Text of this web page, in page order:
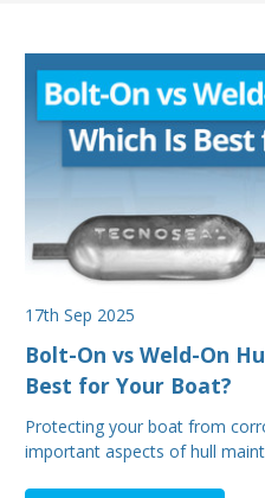
17th Sep 2025
Bolt-On vs Weld-On
Best for Your Boat?
Protecting your boat from
important aspects of hull